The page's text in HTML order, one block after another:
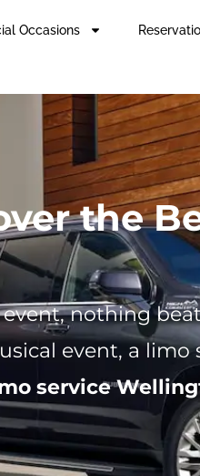
Occasions
the
nothing
event, a limo
service